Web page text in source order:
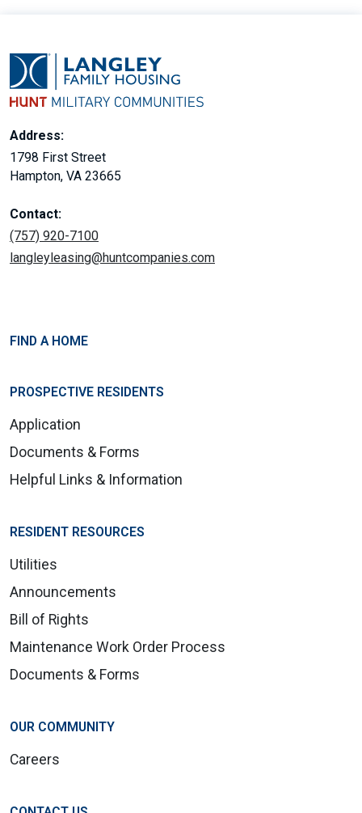
Address:
1798 First Street
Hampton, VA 23665
Contact:
(757) 920-7100
langleyleasing@huntcompanies.com
FIND A HOME
PROSPECTIVE RESIDENTS
Application
Documents & Forms
Helpful Links & Information
RESIDENT RESOURCES
Utilities
Announcements
Bill of Rights
Maintenance Work Order Process
Documents & Forms
OUR COMMUNITY
Careers